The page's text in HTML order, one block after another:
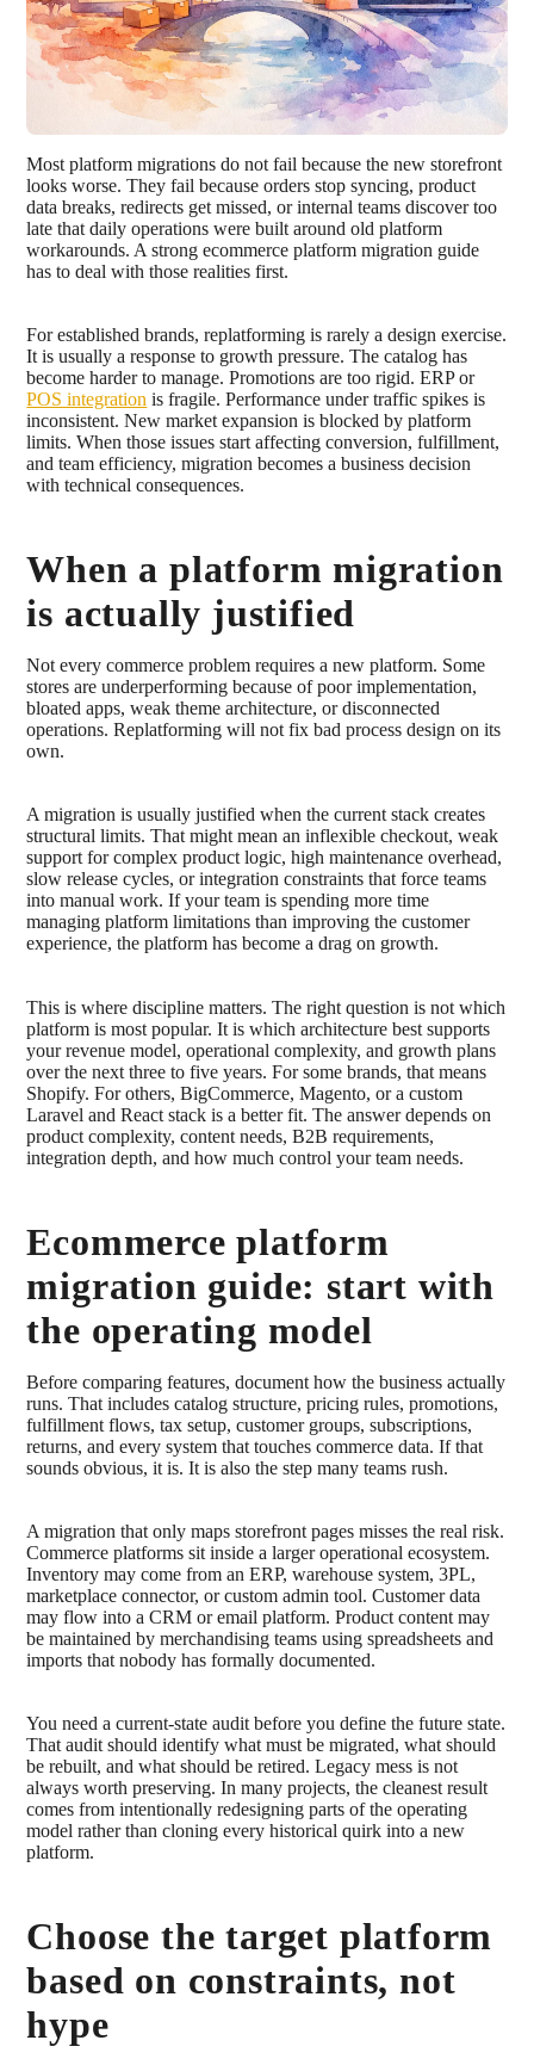
Most platform migrations do not fail because the new storefront
looks worse. They fail because orders stop syncing, product
data breaks, redirects get missed, or internal teams discover too
late that daily operations were built around old platform
workarounds. A strong ecommerce platform migration guide
has to deal with those realities first.
For established brands, replatforming is rarely a design exercise.
It is usually a response to growth pressure. The catalog has
become harder to manage. Promotions are too rigid. ERP or
POS integration is fragile. Performance under traffic spikes is
inconsistent. New market expansion is blocked by platform
limits. When those issues start affecting conversion, fulfillment,
and team efficiency, migration becomes a business decision
with technical consequences.
When a platform migration
is actually justified
Not every commerce problem requires a new platform. Some
stores are underperforming because of poor implementation,
bloated apps, weak theme architecture, or disconnected
operations. Replatforming will not fix bad process design on its
own.
A migration is usually justified when the current stack creates
structural limits. That might mean an inflexible checkout, weak
support for complex product logic, high maintenance overhead,
slow release cycles, or integration constraints that force teams
into manual work. If your team is spending more time
managing platform limitations than improving the customer
experience, the platform has become a drag on growth.
This is where discipline matters. The right question is not which
platform is most popular. It is which architecture best supports
your revenue model, operational complexity, and growth plans
over the next three to five years. For some brands, that means
Shopify. For others, BigCommerce, Magento, or a custom
Laravel and React stack is a better fit. The answer depends on
product complexity, content needs, B2B requirements,
integration depth, and how much control your team needs.
Ecommerce platform
migration guide: start with
the operating model
Before comparing features, document how the business actually
runs. That includes catalog structure, pricing rules, promotions,
fulfillment flows, tax setup, customer groups, subscriptions,
returns, and every system that touches commerce data. If that
sounds obvious, it is. It is also the step many teams rush.
A migration that only maps storefront pages misses the real risk.
Commerce platforms sit inside a larger operational ecosystem.
Inventory may come from an ERP, warehouse system, 3PL,
marketplace connector, or custom admin tool. Customer data
may flow into a CRM or email platform. Product content may
be maintained by merchandising teams using spreadsheets and
imports that nobody has formally documented.
You need a current-state audit before you define the future state.
That audit should identify what must be migrated, what should
be rebuilt, and what should be retired. Legacy mess is not
always worth preserving. In many projects, the cleanest result
comes from intentionally redesigning parts of the operating
model rather than cloning every historical quirk into a new
platform.
Choose the target platform
based on constraints, not
hype